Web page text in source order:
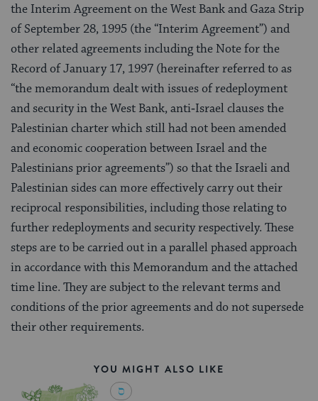
the Interim Agreement on the West Bank and Gaza Strip
of September 28, 1995 (the “Interim Agreement”) and
other related agreements including the Note for the
Record of January 17, 1997 (hereinafter referred to as
“the memorandum dealt with issues of redeployment
and security in the West Bank, anti‑Israel clauses the
Palestinian charter which still had not been amended
and economic cooperation between Israel and the
Palestinians prior agreements”) so that the Israeli and
Palestinian sides can more effectively carry out their
reciprocal responsibilities, including those relating to
further redeployments and security respectively. These
steps are to be carried out in a parallel phased approach
in accordance with this Memorandum and the attached
time line. They are subject to the relevant terms and
conditions of the prior agreements and do not supersede
their other requirements.
YOU MIGHT ALSO LIKE